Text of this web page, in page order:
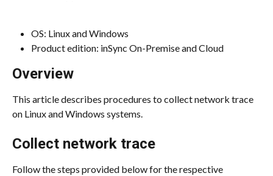
OS: Linux and Windows
Product edition: inSync On-Premise and Cloud
Overview
This article describes procedures to collect network trace
on Linux and Windows systems.
Collect network trace
Follow the steps provided below for the respective